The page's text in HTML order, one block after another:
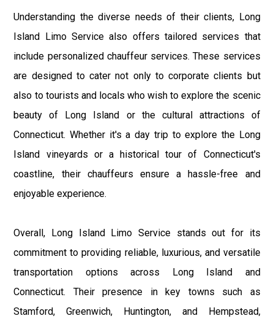
Understanding the diverse needs of their clients, Long
Island Limo Service also offers tailored services that
include personalized chauffeur services. These services
are designed to cater not only to corporate clients but
also to tourists and locals who wish to explore the scenic
beauty of Long Island or the cultural attractions of
Connecticut. Whether it's a day trip to explore the Long
Island vineyards or a historical tour of Connecticut's
coastline, their chauffeurs ensure a hassle-free and
enjoyable experience.
Overall, Long Island Limo Service stands out for its
commitment to providing reliable, luxurious, and versatile
transportation options across Long Island and
Connecticut. Their presence in key towns such as
Stamford, Greenwich, Huntington, and Hempstead,